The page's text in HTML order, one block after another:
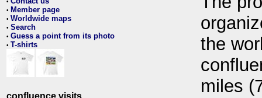
•
• Member page
• Worldwide maps
• Search
• Guess a point from its photo
• T-shirts
confluence visits
the
miles